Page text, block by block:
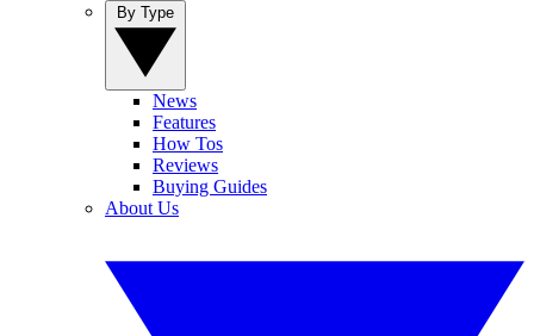
News
Features
How Tos
Reviews
Buying Guides
About Us